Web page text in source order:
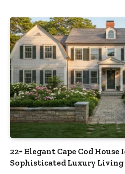
22+ Elegant Cape Cod House
Sophisticated Luxury Living